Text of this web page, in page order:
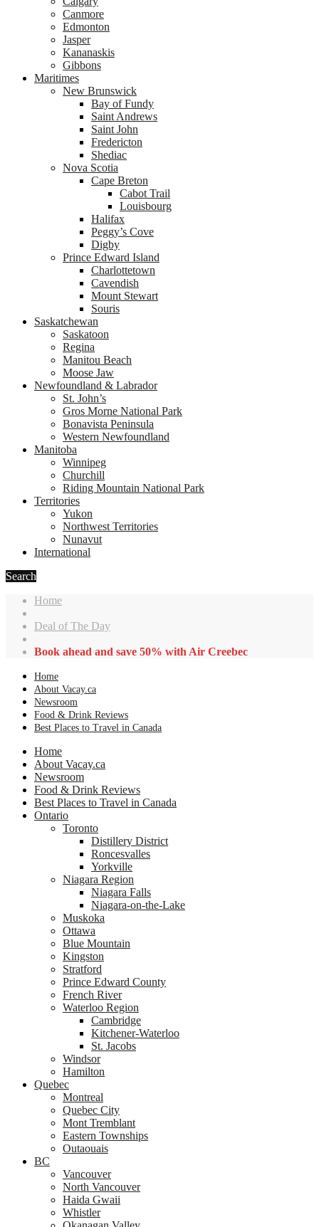
Canmore
Edmonton
Jasper
Kananaskis
Gibbons
Maritimes
New Brunswick
Bay of Fundy
Saint Andrews
Saint John
Fredericton
Shediac
Nova Scotia
Cape Breton
Cabot Trail
Louisbourg
Halifax
Peggy’s Cove
Digby
Prince Edward Island
Charlottetown
Cavendish
Mount Stewart
Souris
Saskatchewan
Saskatoon
Regina
Manitou Beach
Moose Jaw
Newfoundland & Labrador
St. John’s
Gros Morne National Park
Bonavista Peninsula
Western Newfoundland
Manitoba
Winnipeg
Churchill
Riding Mountain National Park
Territories
Yukon
Northwest Territories
Nunavut
International
Search
Home
Deal of The Day
Book ahead and save 50% with Air Creebec
Home
About Vacay.ca
Newsroom
Food & Drink Reviews
Best Places to Travel in Canada
Home
About Vacay.ca
Newsroom
Food & Drink Reviews
Best Places to Travel in Canada
Ontario
Toronto
Distillery District
Roncesvalles
Yorkville
Niagara Region
Niagara Falls
Niagara-on-the-Lake
Muskoka
Ottawa
Blue Mountain
Kingston
Stratford
Prince Edward County
French River
Waterloo Region
Cambridge
Kitchener-Waterloo
St. Jacobs
Windsor
Hamilton
Quebec
Montreal
Quebec City
Mont Tremblant
Eastern Townships
Outaouais
BC
Vancouver
North Vancouver
Haida Gwaii
Whistler